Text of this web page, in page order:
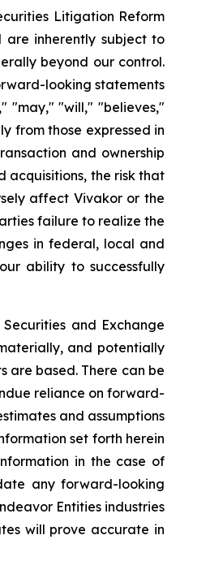
Litigation Reform
inherently subject to
beyond our control.
looking statements
"may," "will," "believes,"
from those expressed in
and ownership
acquisitions, the risk that
affect Vivakor or the
failure to realize the
in federal, local and
ability to successfully
and Exchange
and potentially
are based. There can be
reliance on forward-
and assumptions
set forth herein
in the case of
any forward-looking
Entities industries
will prove accurate in